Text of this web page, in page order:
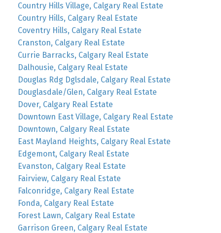
Country Hills Village, Calgary Real Estate
Country Hills, Calgary Real Estate
Coventry Hills, Calgary Real Estate
Cranston, Calgary Real Estate
Currie Barracks, Calgary Real Estate
Dalhousie, Calgary Real Estate
Douglas Rdg Dglsdale, Calgary Real Estate
Douglasdale/Glen, Calgary Real Estate
Dover, Calgary Real Estate
Downtown East Village, Calgary Real Estate
Downtown, Calgary Real Estate
East Mayland Heights, Calgary Real Estate
Edgemont, Calgary Real Estate
Evanston, Calgary Real Estate
Fairview, Calgary Real Estate
Falconridge, Calgary Real Estate
Fonda, Calgary Real Estate
Forest Lawn, Calgary Real Estate
Garrison Green, Calgary Real Estate